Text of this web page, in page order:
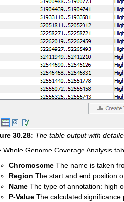
30.28: The table output with
Whole Genome Coverage Analysis
ChromosomeThe name is taken
Region The start and end position
NameThe type of annotation: high
P-ValueThe calculated significance